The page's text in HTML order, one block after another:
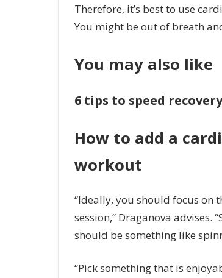
Therefore, it’s best to use
You might be out of breath
You may also like
6 tips to speed
How to add a
workout
“Ideally, you should focus on
session,” Draganova advises.
should be something like
“Pick something that is